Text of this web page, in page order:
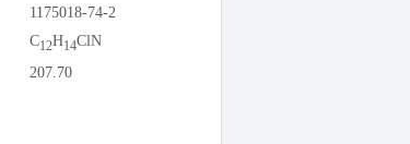
1175018-74-2
C12H14ClN
207.70